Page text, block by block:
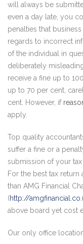
will always be
even a day late, you
penalties that
regards to incorrect
of the individual in
deliberately
receive a fine up to
up to 70 per cent,
cent. However, if
apply.
Top quality
suffer a fine or a
submission of your
For the best tax
than AMG Financial
(http://
above board yet cost
Our only office